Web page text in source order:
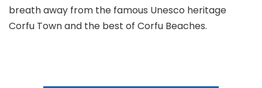
breath away from the famous Unesco heritage
Corfu Town and the best of Corfu Beaches.